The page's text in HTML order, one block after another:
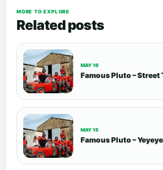
MORE TO EXPLORE
Related posts
MAY 16
Famous Pluto –
MAY 15
Famous Pluto – Yeyeye